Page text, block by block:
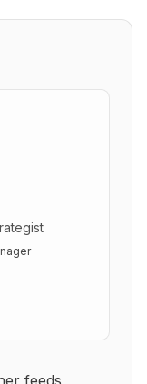
feeds,